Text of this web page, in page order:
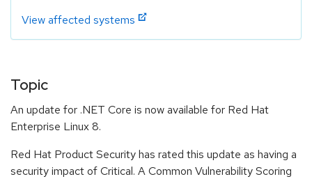
View affected systems
Topic
An update for .NET Core is now available for Red Hat
Enterprise Linux 8.
Red Hat Product Security has rated this update as having a
security impact of Critical. A Common Vulnerability Scoring